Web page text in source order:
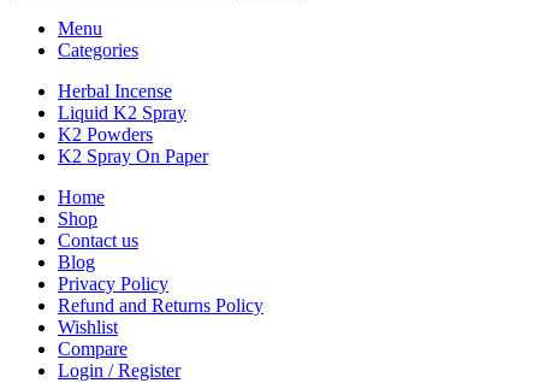
Menu
Categories
Herbal Incense
Liquid K2 Spray
K2 Powders
K2 Spray On Paper
Home
Shop
Contact us
Blog
Privacy Policy
Refund and Returns Policy
Wishlist
Compare
Login / Register